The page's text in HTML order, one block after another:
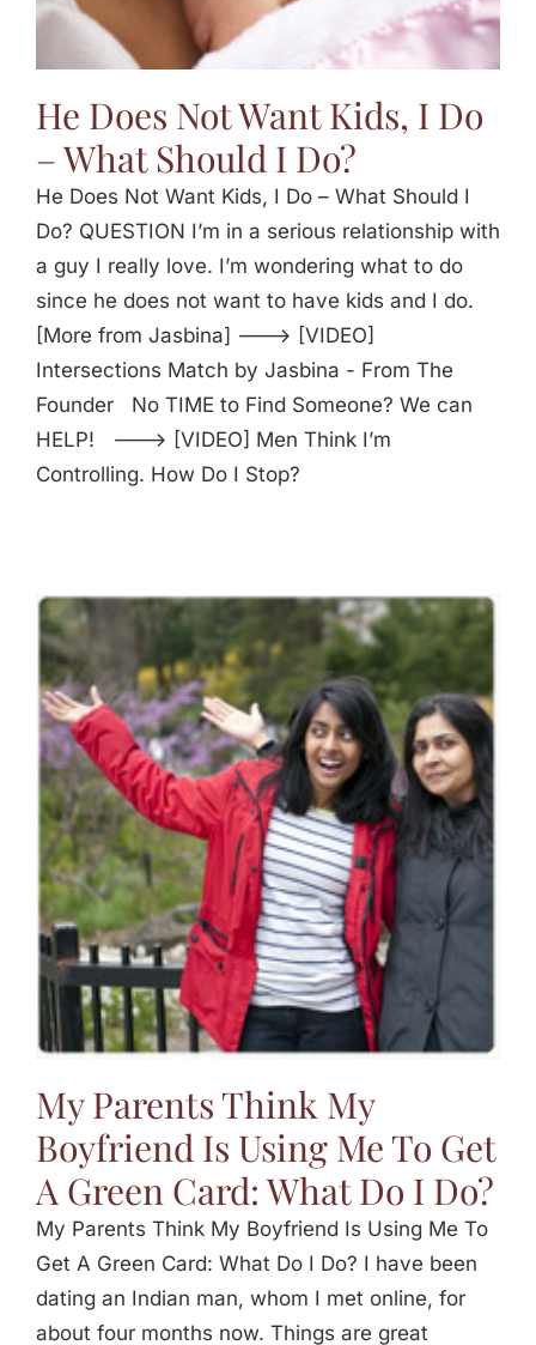
He Does Not Want Kids, I Do
– What Should I Do?
He Does Not Want Kids, I Do – What Should I
Do? QUESTION I’m in a serious relationship with
a guy I really love. I’m wondering what to do
since he does not want to have kids and I do.
[More from Jasbina] ---> [VIDEO]
Intersections Match by Jasbina - From The
Founder No TIME to Find Someone? We can
HELP! ---> [VIDEO] Men Think I’m
Controlling. How Do I Stop?
My Parents Think My
Boyfriend Is Using Me To Get
A Green Card: What Do I Do?
My Parents Think My Boyfriend Is Using Me To
Get A Green Card: What Do I Do? I have been
dating an Indian man, whom I met online, for
about four months now. Things are great